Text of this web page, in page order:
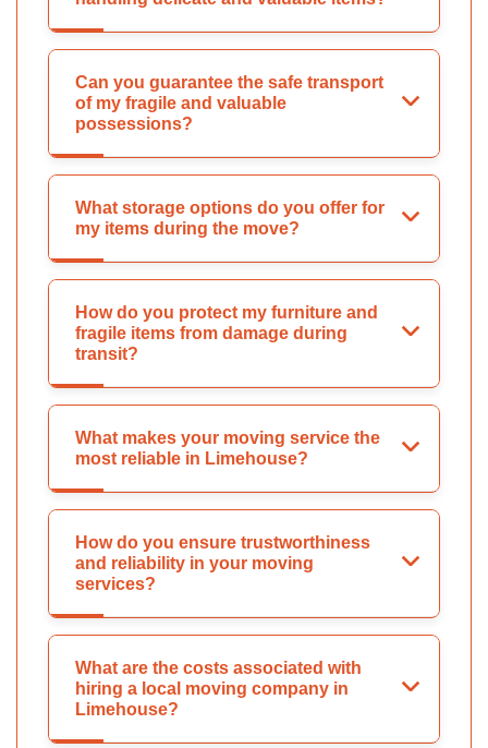
Can you guarantee the safe transport
of my fragile and valuable
possessions?
What storage options do you offer for
my items during the move?
How do you protect my furniture and
fragile items from damage during
transit?
What makes your moving service the
most reliable in Limehouse?
How do you ensure trustworthiness
and reliability in your moving
services?
What are the costs associated with
hiring a local moving company in
Limehouse?